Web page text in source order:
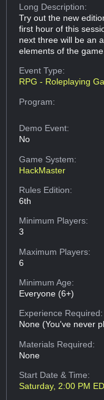
Long Description:
Try out the new
first hour of this
next three will be an
elements of the
Event Type:
RPG - Roleplaying
Program:
Demo Event:
No
Game System:
HackMaster
Rules Edition:
6th
Minimum Players:
3
Maximum Players:
6
Minimum Age:
Everyone (6+)
Experience Required:
None (You've never
Materials Required:
None
Start Date & Time:
Saturday, 2:00 PM